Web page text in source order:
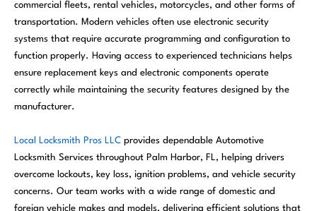
commercial fleets, rental vehicles, motorcycles, and other forms of
transportation. Modern vehicles often use electronic security
systems that require accurate programming and configuration to
function properly. Having access to experienced technicians helps
ensure replacement keys and electronic components operate
correctly while maintaining the security features designed by the
manufacturer.
Local Locksmith Pros LLC provides dependable Automotive
Locksmith Services throughout Palm Harbor, FL, helping drivers
overcome lockouts, key loss, ignition problems, and vehicle security
concerns. Our team works with a wide range of domestic and
foreign vehicle makes and models, delivering efficient solutions that